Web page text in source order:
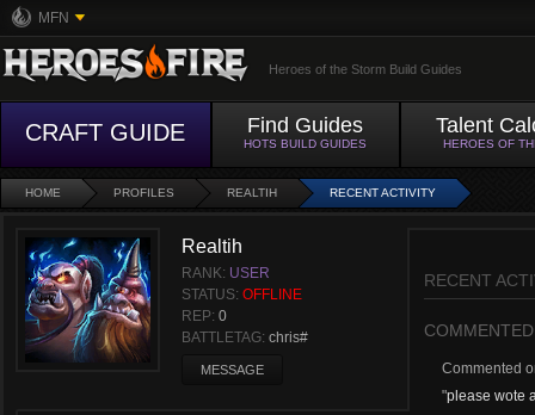
MFN
Heroes of the Storm Build Guides
CRAFT GUIDE Find Guides
HOTS BUILD GUIDES
Talent
HEROES OF
HOME PROFILES REALTIH RECENT ACTIVITY
Realtih
RANK: USER
STATUS: OFFLINE
REP: 0
BATTLETAG: chris#
MESSAGE
RECENT
COMMENTED
Commented
"please wote